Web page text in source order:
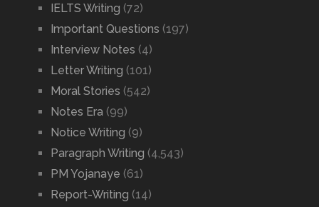
IELTS Writing (72)
Important Questions (197)
Interview Notes (4)
Letter Writing (101)
Moral Stories (542)
Notes Era (99)
Notice Writing (9)
Paragraph Writing (4,543)
PM Yojanaye (61)
Report-Writing (14)